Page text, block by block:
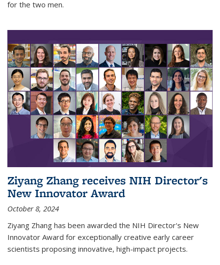
for the two men.
Ziyang Zhang receives NIH Director's
New Innovator Award
October 8, 2024
Ziyang Zhang has been awarded the NIH Director's New
Innovator Award for exceptionally creative early career
scientists proposing innovative, high-impact projects.